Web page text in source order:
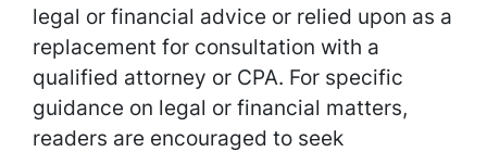
legal or financial advice or relied upon as a
replacement for consultation with a
qualified attorney or CPA. For specific
guidance on legal or financial matters,
readers are encouraged to seek